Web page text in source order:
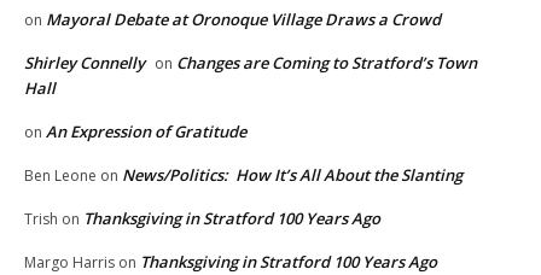
on Mayoral Debate at Oronoque Village Draws a Crowd
Shirley Connelly on Changes are Coming to Stratford’s Town
Hall
on An Expression of Gratitude
Ben Leone on News/Politics: How It’s All About the Slanting
Trish on Thanksgiving in Stratford 100 Years Ago
Margo Harris on Thanksgiving in Stratford 100 Years Ago